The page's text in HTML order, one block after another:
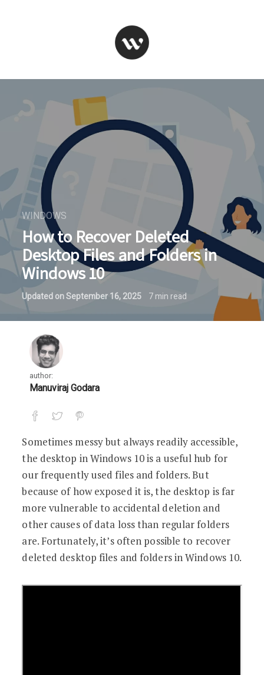
WINDOWS
How to Recover Deleted
Desktop Files and Folders in
Windows 10
Updated onSeptember 16, 2025 7min read
author:
Manuviraj Godara
Sometimes messy but always readily accessible,
the desktop in Windows 10 is a useful hub for
our frequently used files and folders. But
because of how exposed it is, the desktop is far
more vulnerable to accidental deletion and
other causes of data loss than regular folders
are. Fortunately, it’s often possible to recover
deleted desktop files and folders in Windows 10.